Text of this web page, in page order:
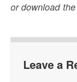
or download the
Leave a